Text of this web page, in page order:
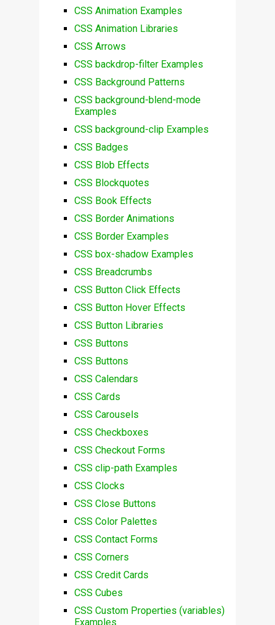
CSS Animation Examples
CSS Animation Libraries
CSS Arrows
CSS backdrop-filter Examples
CSS Background Patterns
CSS background-blend-mode
Examples
CSS background-clip Examples
CSS Badges
CSS Blob Effects
CSS Blockquotes
CSS Book Effects
CSS Border Animations
CSS Border Examples
CSS box-shadow Examples
CSS Breadcrumbs
CSS Button Click Effects
CSS Button Hover Effects
CSS Button Libraries
CSS Buttons
CSS Buttons
CSS Calendars
CSS Cards
CSS Carousels
CSS Checkboxes
CSS Checkout Forms
CSS clip-path Examples
CSS Clocks
CSS Close Buttons
CSS Color Palettes
CSS Contact Forms
CSS Corners
CSS Credit Cards
CSS Cubes
CSS Custom Properties (variables)
Examples